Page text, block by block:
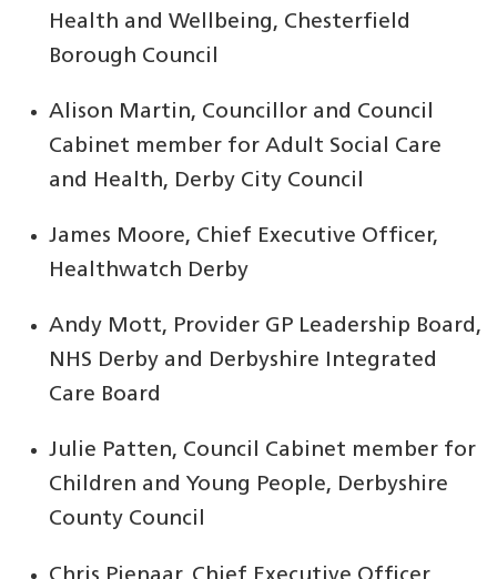
Health and Wellbeing, Chesterfield
Borough Council
Alison Martin, Councillor and Council
Cabinet member for Adult Social Care
and Health, Derby City Council
James Moore, Chief Executive Officer,
Healthwatch Derby
Andy Mott, Provider GP Leadership Board,
NHS Derby and Derbyshire Integrated
Care Board
Julie Patten, Council Cabinet member for
Children and Young People, Derbyshire
County Council